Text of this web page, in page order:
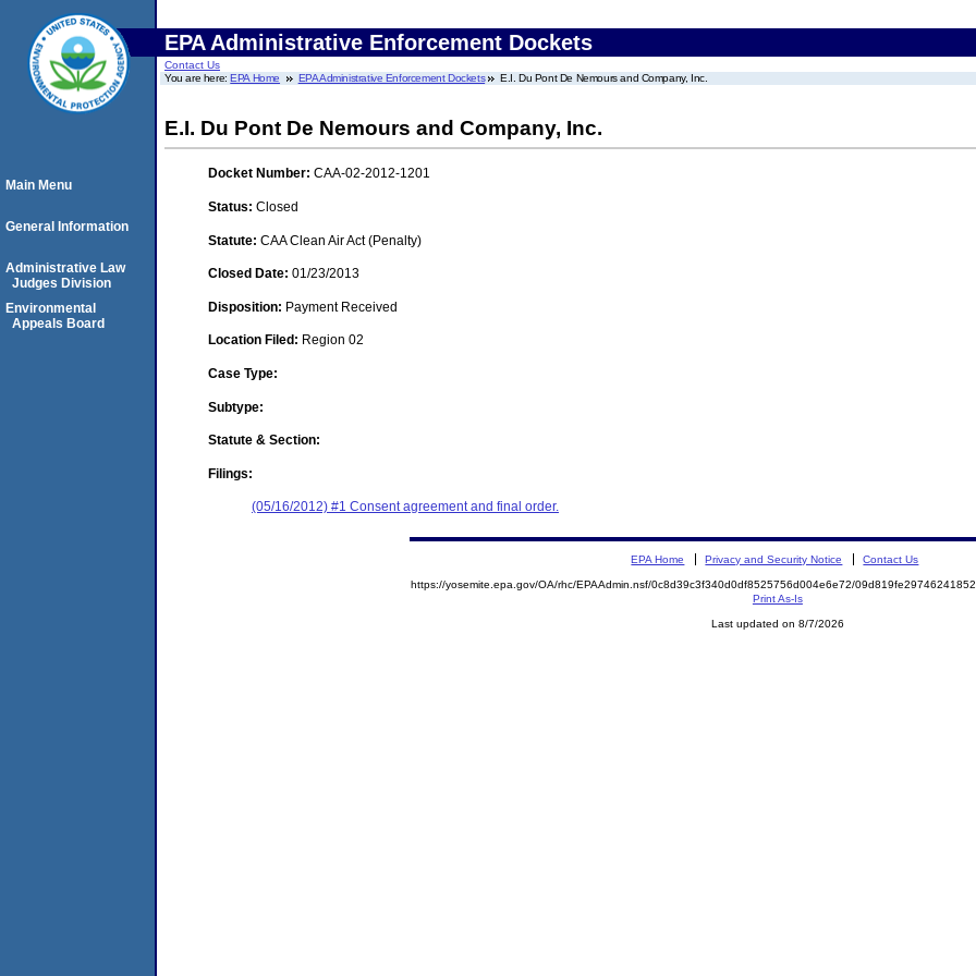
EPA Administrative Enforcement Dockets
Contact Us
You are here:EPA Home EPA Administrative Enforcement Dockets E.I. Du Pont De Nemours and Company, Inc.
E.I. Du Pont De Nemours and Company, Inc.
Docket Number: CAA-02-2012-1201
Status: Closed
Statute: CAA Clean Air Act (Penalty)
Closed Date: 01/23/2013
Disposition: Payment Received
Location Filed: Region 02
Case Type:
Subtype:
Statute & Section:
Filings:
(05/16/2012) #1 Consent agreement and final order.
Main Menu
General Information
Administrative Law
Judges Division
Environmental
Appeals Board
EPA Home Privacy and Security Notice Contact Us
https://yosemite.epa.gov/OA/rhc/EPAAdmin.nsf/0c8d39c3f340d0df8525756d004e6e72/
Print As-Is
Last updated on 8/7/2026